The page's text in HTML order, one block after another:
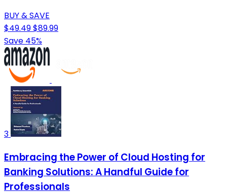
BUY & SAVE
$49.49$89.99
Save 45%
3
Embracing the Power of Cloud Hosting for
Banking Solutions: A Handful Guide for
Professionals